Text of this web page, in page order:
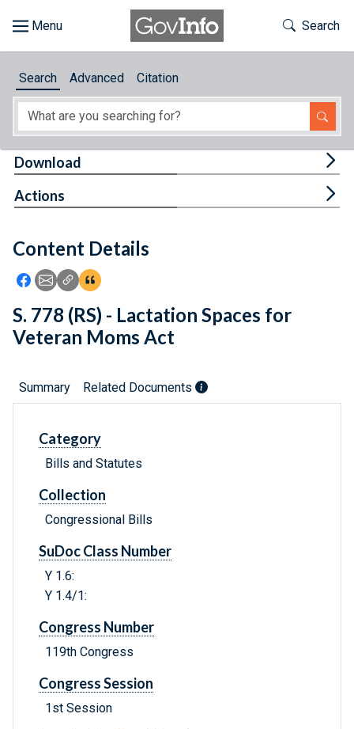
About
Feedback
Toggle
Search
Search Advanced Citation
Content Details
Icon: Share using Facebook
Icon: Share using Email
Icon: Copy Link URL
Icon:View Citations
Download
Actions
S. 778 (RS) - Lactation Spaces for
Veteran Moms Act
Summary Related Documents
Category
Bills and Statutes
Collection
Congressional Bills
SuDoc Class Number
Y 1.6:
Y 1.4/1:
Congress Number
119th Congress
Congress Session
1st Session